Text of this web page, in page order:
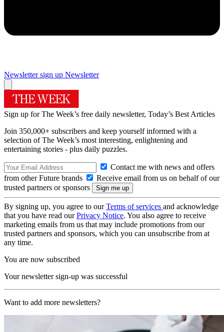
Newsletter sign up Newsletter
Sign up for The Week’s free daily newsletter, Today’s Best Articles
Join 350,000+ subscribers and keep yourself informed with a
selection of The Week’s most interesting, enlightening and
entertaining stories - plus daily puzzles.
Contact me with news and offers
from other Future brands
Receive email from us on behalf of our
trusted partners or sponsors
By signing up, you agree to ourTerms of services and acknowledge
that you have read ourPrivacy Notice. You also agree to receive
marketing emails from us that may include promotions from our
trusted partners and sponsors, which you can unsubscribe from at
any time.
You are now subscribed
Your newsletter sign-up was successful
Want to add more newsletters?